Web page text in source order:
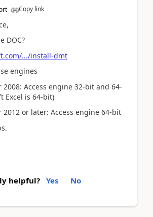
Copy link
DOC?
.../install-dmt
engines
2008: Access engine 32-bit and 64-
Excel is 64-bit)
2012 or later: Access engine 64-bit
helpful? Yes No